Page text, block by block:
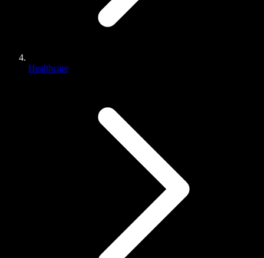
Healthcare